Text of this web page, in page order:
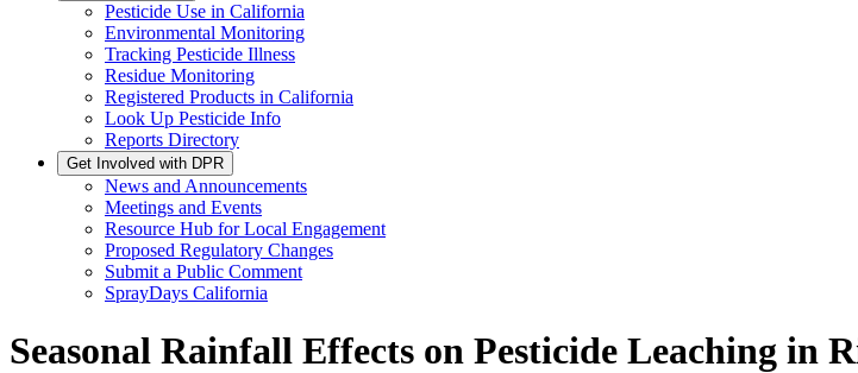
Pesticide Use in California
Environmental Monitoring
Tracking Pesticide Illness
Residue Monitoring
Registered Products in California
Look Up Pesticide Info
Reports Directory
Get Involved with DPR
News and Announcements
Meetings and Events
Resource Hub for Local Engagement
Proposed Regulatory Changes
Submit a Public Comment
SprayDays California
Seasonal Rainfall Effects on Pesticide Leaching in